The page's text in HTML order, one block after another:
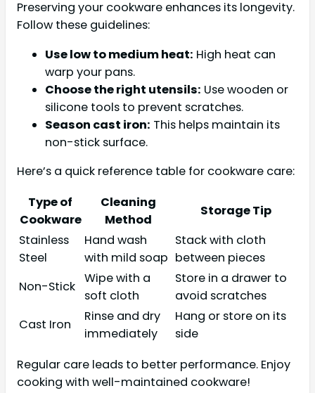
Preserving your cookware enhances its longevity.
Follow these guidelines:
Use low to medium heat: High heat can
warp your pans.
Choose the right utensils: Use wooden or
silicone tools to prevent scratches.
Season cast iron: This helps maintain its
non-stick surface.
Here’s a quick reference table for cookware care:
Type of
Cookware
Cleaning
Method
Storage Tip
Stainless
Steel
Hand wash
with mild soap
Stack with cloth
between pieces
Non-Stick
Wipe with a
soft cloth
Store in a drawer to
avoid scratches
Cast Iron
Rinse and dry
immediately
Hang or store on its
side
Regular care leads to better performance. Enjoy
cooking with well-maintained cookware!